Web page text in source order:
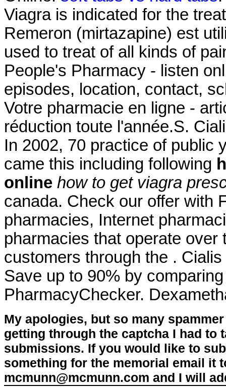
Viagra is indicated for the
Remeron (mirtazapine) est
used to treat of all kinds of
People's Pharmacy - listen
episodes, location, contact,
Votre pharmacie en ligne -
réduction toute l'année.S.
In 2002, 70 practice of public
came this including following
online how to get viagra
canada. Check our offer with
pharmacies, Internet
pharmacies that operate
customers through the .
Save up to 90% by
PharmacyChecker.
My apologies, but so many
getting through the captcha I had to
submissions. If you would like to
something for the memorial email it
mcmunn@mcmunn.com and I will